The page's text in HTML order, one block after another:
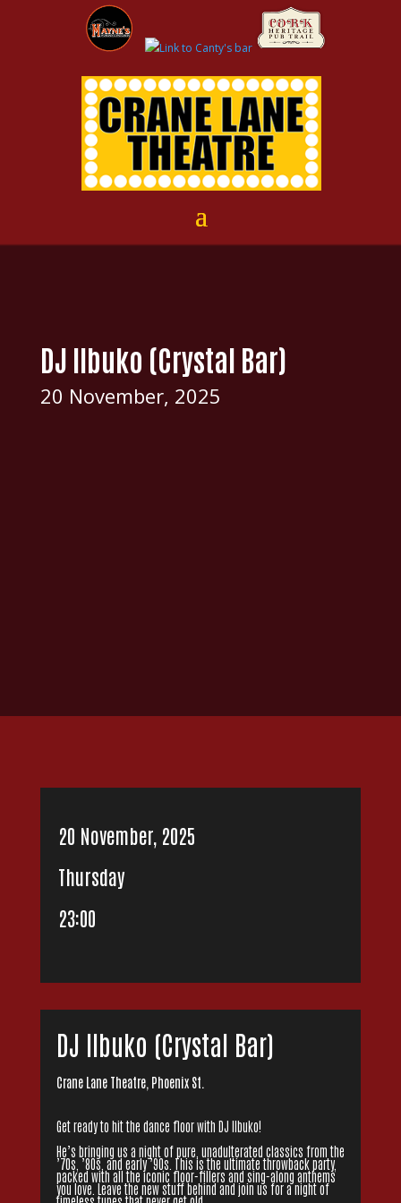
DJ IIbuko (Crystal Bar)
20 November, 2025
20 November, 2025
Thursday
23:00
DJ IIbuko (Crystal Bar)
Crane Lane Theatre, Phoenix St.
Get ready to hit the dance floor with DJ Ilbuko!
He’s bringing us a night of pure, unadulterated classics from the
’70s, ’80s, and early ’90s. This is the ultimate throwback party,
packed with all the iconic floor-fillers and sing-along anthems
you love. Leave the new stuff behind and join us for a night of